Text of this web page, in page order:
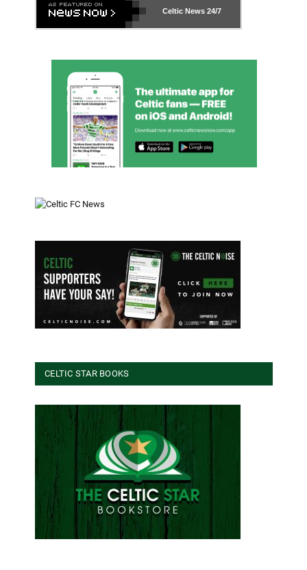
Celtic News 24/7
CELTIC STAR BOOKS